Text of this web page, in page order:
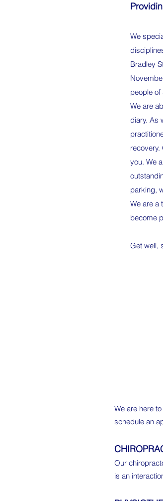
We
Bradley
people of
We are
diary. As
recovery.
you. We
parking,
We are a
become
Get well,
We are here
schedule an
Our
is an